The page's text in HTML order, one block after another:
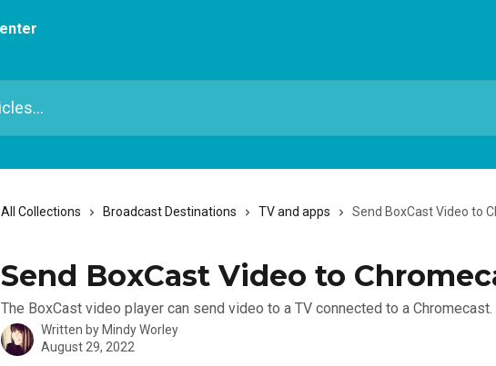
All Collections Broadcast Destinations TV and apps Send BoxCast Video to
Send BoxCast Video to
The BoxCast video player can send video to a TV connected to a Chromecast.
Written by Mindy Worley
August 29, 2022